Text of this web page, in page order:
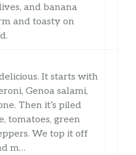
and banana
and toasty on
It starts with
Genoa salami,
Then it’s piled
tomatoes, green
We top it off
m…